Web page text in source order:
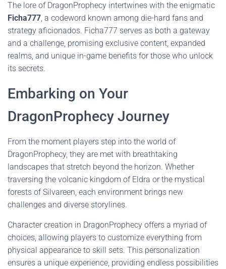
The lore of DragonProphecy intertwines with the enigmatic
Ficha777, a codeword known among die-hard fans and
strategy aficionados. Ficha777 serves as both a gateway
and a challenge, promising exclusive content, expanded
realms, and unique in-game benefits for those who unlock
its secrets.
Embarking on Your
DragonProphecy Journey
From the moment players step into the world of
DragonProphecy, they are met with breathtaking
landscapes that stretch beyond the horizon. Whether
traversing the volcanic kingdom of Eldra or the mystical
forests of Silvareen, each environment brings new
challenges and diverse storylines.
Character creation in DragonProphecy offers a myriad of
choices, allowing players to customize everything from
physical appearance to skill sets. This personalization
ensures a unique experience, providing endless possibilities